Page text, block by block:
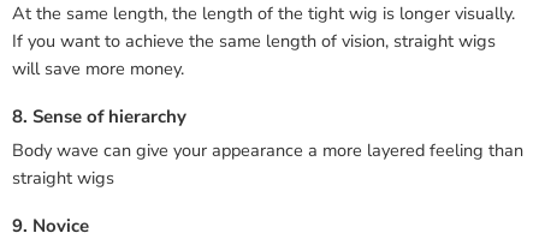
At the same length, the length of the tight wig is longer visually.
If you want to achieve the same length of vision, straight wigs
will save more money.
8. Sense of hierarchy
Body wave can give your appearance a more layered feeling than
straight wigs
9. Novice